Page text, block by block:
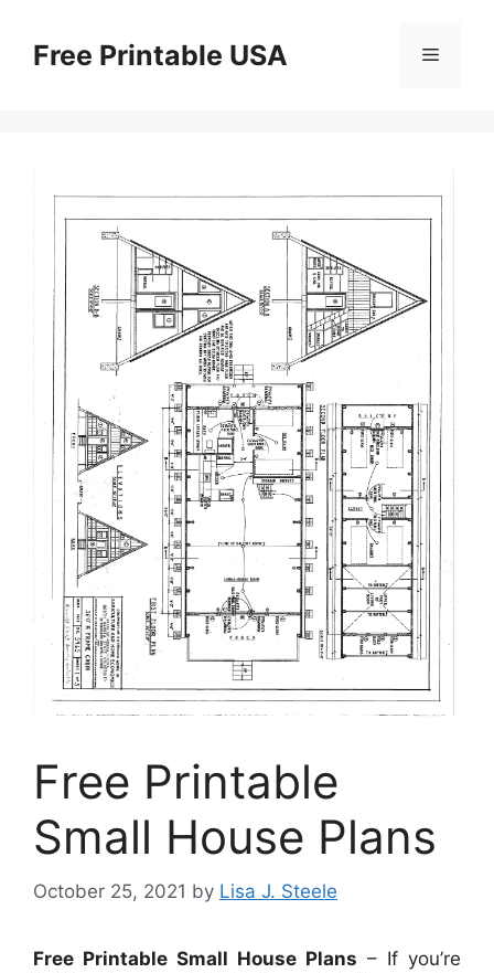
contentFree Printable USA Menu
Free Printable
Small House Plans
October 25, 2021 by Lisa J. Steele
Free Printable Small House Plans – If you’re